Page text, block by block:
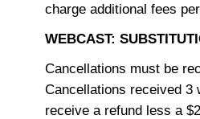
charge additional fees
WEBCAST:
Cancellations must be
Cancellations received 3
receive a refund less a